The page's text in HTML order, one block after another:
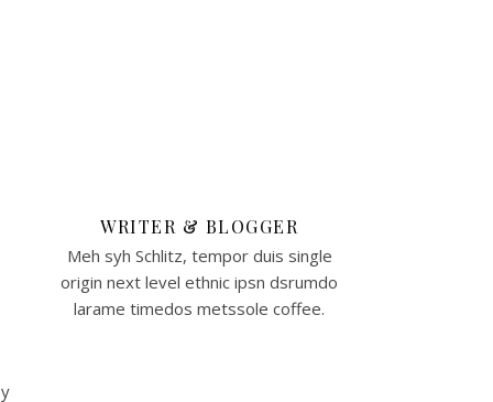
WRITER & BLOGGER
Meh syh Schlitz, tempor duis single
origin next level ethnic ipsn dsrumdo
larame timedos metssole coffee.